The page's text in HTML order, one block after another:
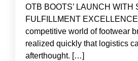
OTB BOOTS’ LAUNCH WITH
FULFILLMENT
competitive world of footwear
realized quickly that logistics
afterthought. […]